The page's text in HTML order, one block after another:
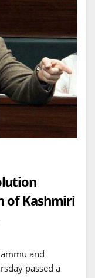
of Kashmiri
and
passed a